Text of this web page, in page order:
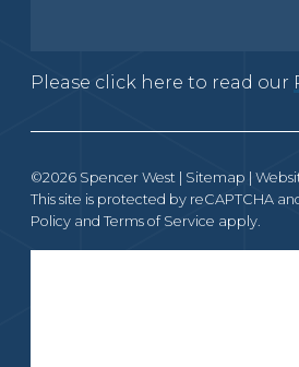
Please click here to read our
©2026 Spencer West | Sitemap |
This site is protected by reCAPTCHA
Policy and Terms of Service apply.